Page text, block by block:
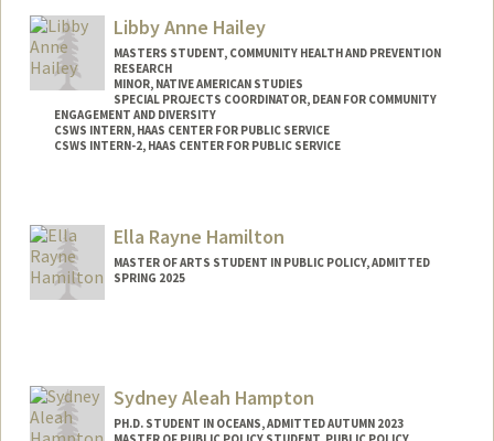
Mail Code: 3096
mhahn3@stanford.edu
Libby Anne Hailey
MASTERS STUDENT, COMMUNITY HEALTH AND PREVENTION
RESEARCH
MINOR, NATIVE AMERICAN STUDIES
SPECIAL PROJECTS COORDINATOR, DEAN FOR COMMUNITY
ENGAGEMENT AND DIVERSITY
CSWS INTERN, HAAS CENTER FOR PUBLIC SERVICE
CSWS INTERN-2, HAAS CENTER FOR PUBLIC SERVICE
Mail Code: 8620
libbyh@stanford.eduElla Rayne Hamilton
MASTER OF ARTS STUDENT IN PUBLIC POLICY, ADMITTED
SPRING 2025
ellarh@stanford.eduSydney Aleah Hampton
PH.D. STUDENT IN OCEANS, ADMITTED AUTUMN 2023